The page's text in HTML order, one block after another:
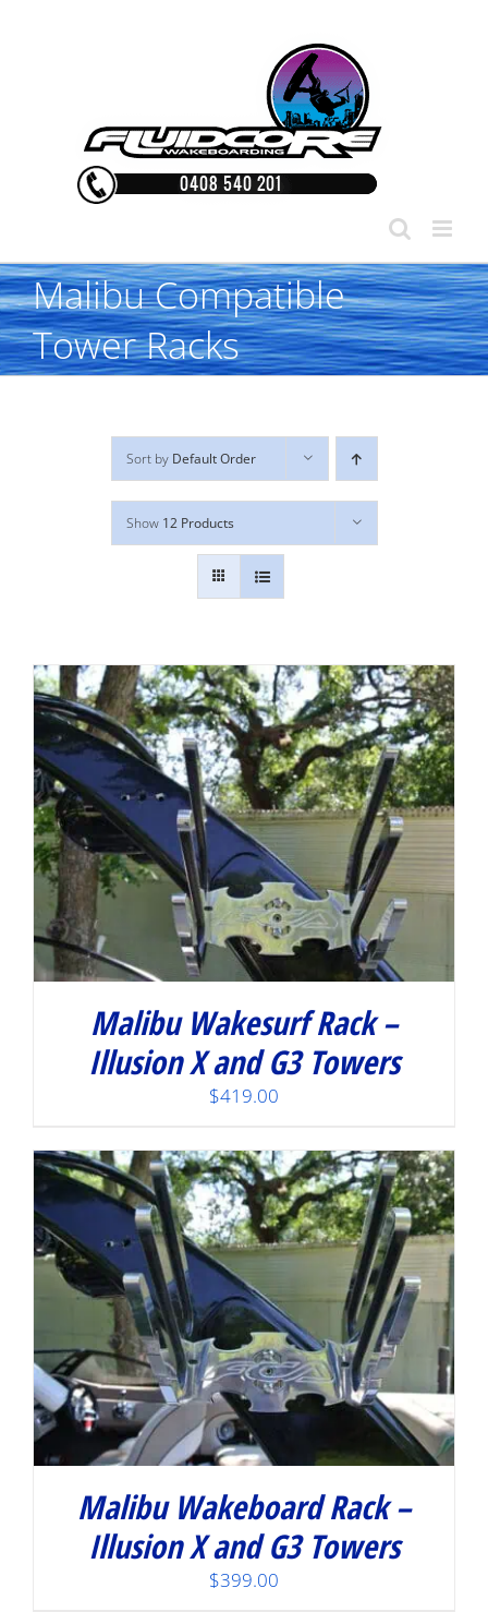
Malibu Compatible
Tower Racks
Sort by Default Order
Show 12 Products
Malibu Wakesurf Rack –
Illusion X and G3 Towers
$419.00
Malibu Wakeboard Rack –
Illusion X and G3 Towers
$399.00